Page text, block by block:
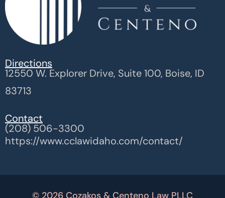
Directions
12550 W. Explorer Drive, Suite 100, Boise, ID
83713
Contact
(208) 506-3300
https://www.cclawidaho.com/contact/
© 2026 Cozakos & Centeno Law PLLC